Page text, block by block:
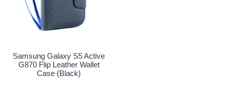
Samsung Galaxy S5 Active
G870 Flip Leather Wallet
Case (Black)